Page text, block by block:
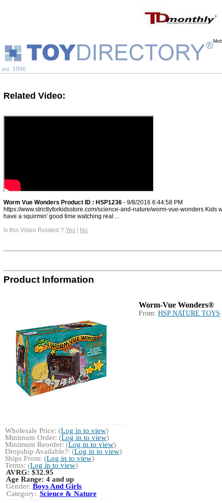
est. 1996
Related Video:
Worm Vue Wonders Product ID : HSP1236 - 9/8/2016 6:44:58 PM
https://www.strictlyforkidsstore.com/science-and-nature/worm-vue-wonders Kids
have a squirmin' good time watching real ...
Is this Video Related ? Yes | No
Product Information
Worm-Vue Wonders®
From: HSP NATURE TOYS
Wholesale Price: (Log in to view)
Minimum Order: (Log in to view)
Minimum Reorder: (Log in to view)
Dropship Available?: (Log in to view)
Ships From: (Log in to view)
Terms: (Log in to view)
AVRG: $32.95
Age Range: 4 and up
Gender: Boys And Girls
Category: Science & Nature